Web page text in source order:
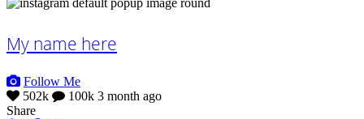
My name here
Follow Me
502k
100k 3 month ago
Share